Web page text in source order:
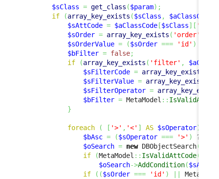
$sClass = get_class ($param) ;
if
(array_key_exists ($sClass , $aClassCode
$sAttCode = $aClassCode [$sClass] [
$sOrder = array_key_exists ( 'order'
$sOrderValue = ($sOrder === 'id' )
$bFilter = false;
if
(array_key_exists ( 'filter' ,
$sFilterCode = array_key_exists
$sFilterValue = array_key_exists
$sFilterOperator =
$bFilter = MetaModel ::
}
foreach ( [ '>' , '<' ] AS $sOperator)
$bAsc = ($sOperator === '>' ) ?
$oSearch = new DBObjectSearch(
if
(MetaModel :: IsValidAttCode(
$oSearch->AddCondition(
if
( ($sOrder === 'id' )